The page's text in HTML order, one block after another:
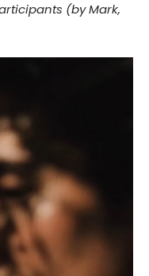
(by Mark,